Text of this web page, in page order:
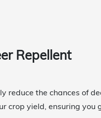
Repellent
reduce the chances of
crop yield, ensuring you